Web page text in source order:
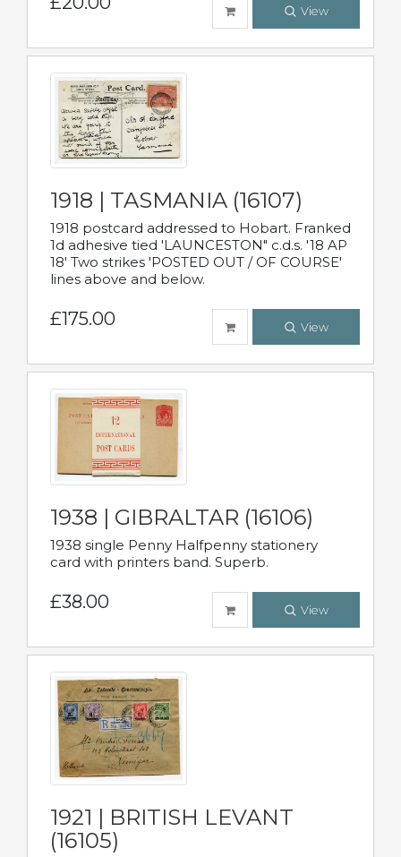
View
1918 | TASMANIA (16107)
1918 postcard addressed to Hobart. Franked
1d adhesive tied 'LAUNCESTON" c.d.s. '18 AP
18' Two strikes 'POSTED OUT / OF COURSE'
lines above and below.
£175.00 View
1938 | GIBRALTAR (16106)
1938 single Penny Halfpenny stationery
card with printers band. Superb.
£38.00 View
1921 | BRITISH LEVANT
(16105)